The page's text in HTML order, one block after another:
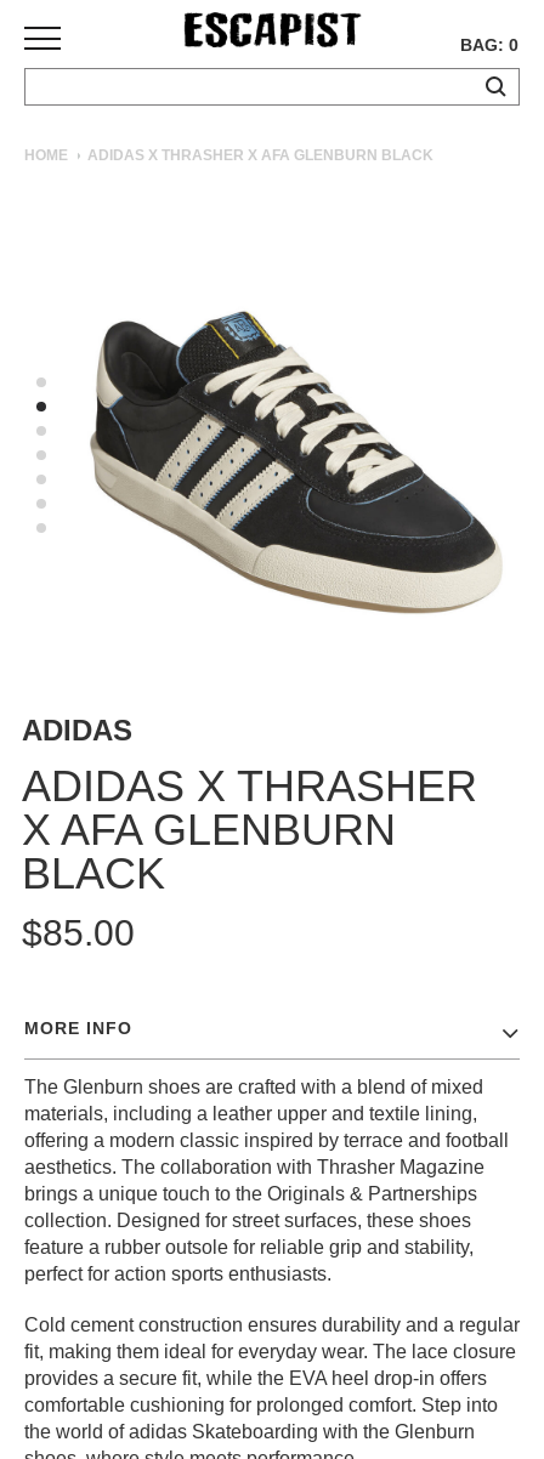
GRIPTAPE
HARDWARE
TOOLS
MISC
APPAREL
SHORTS
ACCESSORIES
BAGS
HATS
BEANIES
BELTS
MEDIA
PROTECTIVE
GEAR
MISC
GIFT
CARDS
GIFTCARD
MY
ACCOUNT
WISHLIST
BAG: 0
HOME ADIDAS X THRASHER X AFA GLENBURN BLACK
ADIDAS
ADIDAS X THRASHER
X AFA GLENBURN
BLACK
$85.00
MORE INFO
The Glenburn shoes are crafted with a blend of mixed
materials, including a leather upper and textile lining,
offering a modern classic inspired by terrace and football
aesthetics. The collaboration with Thrasher Magazine
brings a unique touch to the Originals & Partnerships
collection. Designed for street surfaces, these shoes
feature a rubber outsole for reliable grip and stability,
perfect for action sports enthusiasts.
Cold cement construction ensures durability and a regular
fit, making them ideal for everyday wear. The lace closure
provides a secure fit, while the EVA heel drop-in offers
comfortable cushioning for prolonged comfort. Step into
the world of adidas Skateboarding with the Glenburn